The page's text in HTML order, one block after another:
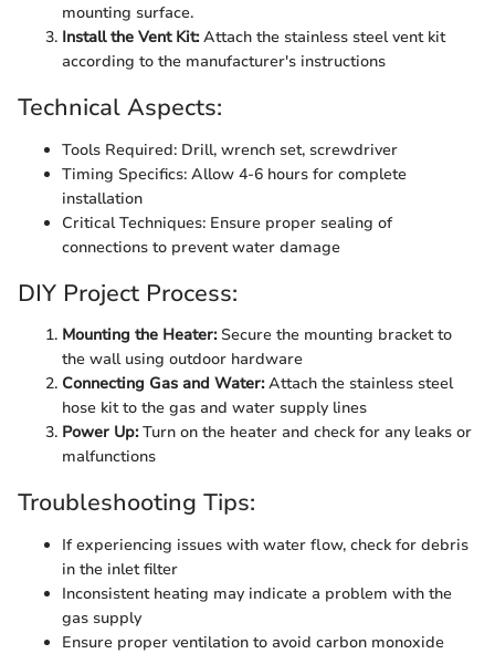
mounting surface.
Install the Vent Kit:Attach the stainless steel vent kit
according to the manufacturer's instructions
Technical Aspects:
Tools Required: Drill, wrench set, screwdriver
Timing Specifics: Allow 4-6 hours for complete
installation
Critical Techniques: Ensure proper sealing of
connections to prevent water damage
DIY Project Process:
Mounting the Heater:Secure the mounting bracket to
the wall using outdoor hardware
Connecting Gas and Water:Attach the stainless steel
hose kit to the gas and water supply lines
Power Up:Turn on the heater and check for any leaks or
malfunctions
Troubleshooting Tips:
If experiencing issues with water flow, check for debris
in the inlet filter
Inconsistent heating may indicate a problem with the
gas supply
Ensure proper ventilation to avoid carbon monoxide